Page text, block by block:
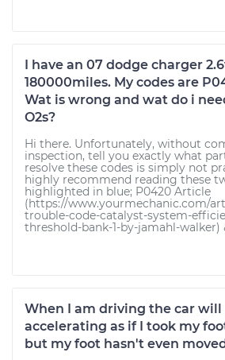
I have an 07 dodge charger
180000miles. My codes are
Wat is wrong and wat do i
O2s?
Hi there. Unfortunately, without
inspection, tell you exactly what
resolve these codes is simply not
highly recommend reading these
highlighted in blue; P0420 Article
(https://www.yourmechanic.com/
trouble-code-catalyst-system-
threshold-bank-1-by-jamahl-walker)
When I am driving the car
accelerating as if I took my
but my foot hasn't even